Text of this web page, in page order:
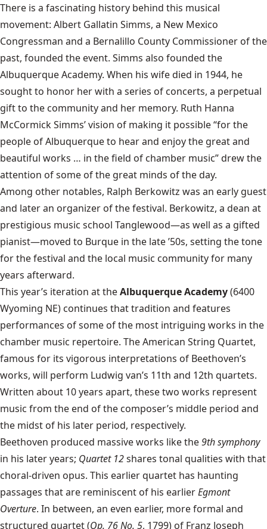
There is a fascinating history behind this musical
movement: Albert Gallatin Simms, a New Mexico
Congressman and a Bernalillo County Commissioner of the
past, founded the event. Simms also founded the
Albuquerque Academy. When his wife died in 1944, he
sought to honor her with a series of concerts, a perpetual
gift to the community and her memory. Ruth Hanna
McCormick Simms’ vision of making it possible “for the
people of Albuquerque to hear and enjoy the great and
beautiful works … in the field of chamber music” drew the
attention of some of the great minds of the day.
Among other notables, Ralph Berkowitz was an early guest
and later an organizer of the festival. Berkowitz, a dean at
prestigious music school Tanglewood—as well as a gifted
pianist—moved to Burque in the late ’50s, setting the tone
for the festival and the local music community for many
years afterward.
This year’s iteration at theAlbuquerque Academy(6400
Wyoming NE) continues that tradition and features
performances of some of the most intriguing works in the
chamber music repertoire. The American String Quartet,
famous for its vigorous interpretations of Beethoven’s
works, will perform Ludwig van’s 11th and 12th quartets.
Written about 10 years apart, these two works represent
music from the end of the composer’s middle period and
the midst of his later period, respectively.
Beethoven produced massive works like the9th symphony
in his later years; Quartet 12shares tonal qualities with that
choral-driven opus. This earlier quartet has haunting
passages that are reminiscent of his earlierEgmont
Overture. In between, an even earlier, more formal and
structured quartet (Op. 76 No. 5, 1799) of Franz Joseph